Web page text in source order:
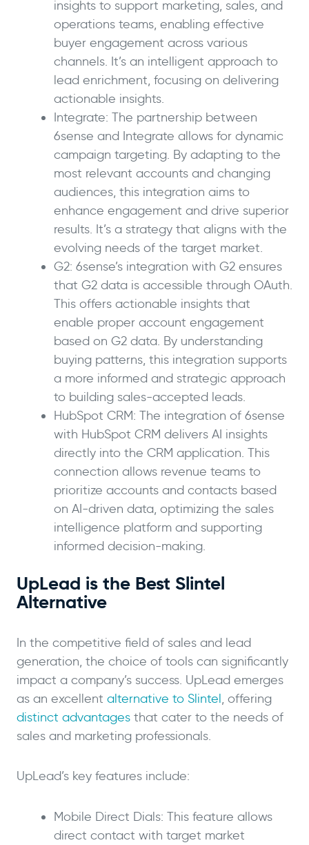
insights to support marketing, sales, and
operations teams, enabling effective
buyer engagement across various
channels. It’s an intelligent approach to
lead enrichment, focusing on delivering
actionable insights.
Integrate: The partnership between
6sense and Integrate allows for dynamic
campaign targeting. By adapting to the
most relevant accounts and changing
audiences, this integration aims to
enhance engagement and drive superior
results. It’s a strategy that aligns with the
evolving needs of the target market.
G2: 6sense’s integration with G2 ensures
that G2 data is accessible through OAuth.
This offers actionable insights that
enable proper account engagement
based on G2 data. By understanding
buying patterns, this integration supports
a more informed and strategic approach
to building sales-accepted leads.
HubSpot CRM: The integration of 6sense
with HubSpot CRM delivers AI insights
directly into the CRM application. This
connection allows revenue teams to
prioritize accounts and contacts based
on AI-driven data, optimizing the sales
intelligence platform and supporting
informed decision-making.
UpLead is the Best Slintel
Alternative
In the competitive field of sales and lead
generation, the choice of tools can significantly
impact a company’s success. UpLead emerges
as an excellent alternative to Slintel, offering
distinct advantages that cater to the needs of
sales and marketing professionals.
UpLead’s key features include:
Mobile Direct Dials: This feature allows
direct contact with target market